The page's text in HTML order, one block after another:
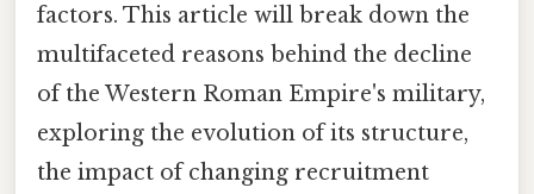
factors. This article will break down the
multifaceted reasons behind the decline
of the Western Roman Empire's military,
exploring the evolution of its structure,
the impact of changing recruitment